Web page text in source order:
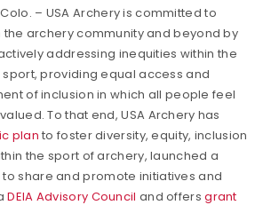
Colo. – USA Archery is committed to
archery community and beyond by
addressing inequities within the
providing equal access and
of inclusion in which all people feel
To that end, USA Archery has
plan to foster diversity, equity, inclusion
the sport of archery, launched a
to share and promote initiatives and
DEIA Advisory Council and offersgrant